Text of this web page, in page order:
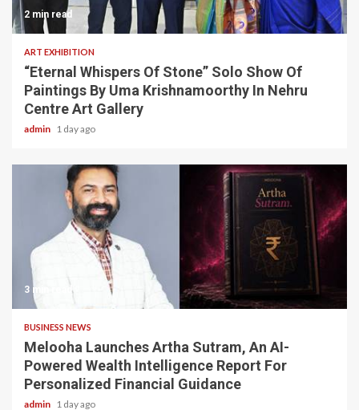
2 min read
ART EXHIBITION
“Eternal Whispers Of Stone” Solo Show Of
Paintings By Uma Krishnamoorthy In Nehru
Centre Art Gallery
admin 1 day ago
3 min read
BUSINESS NEWS
Melooha Launches Artha Sutram, An AI-
Powered Wealth Intelligence Report For
Personalized Financial Guidance
admin 1 day ago